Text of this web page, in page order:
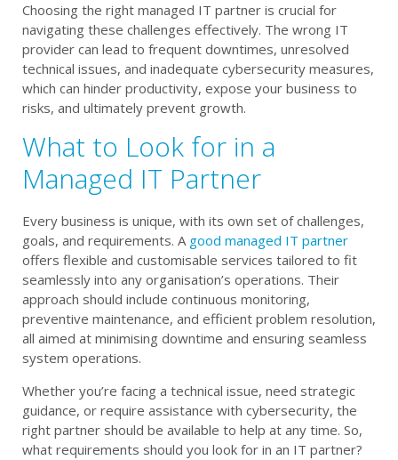
Choosing the right managed IT partner is crucial for
navigating these challenges effectively. The wrong IT
provider can lead to frequent downtimes, unresolved
technical issues, and inadequate cybersecurity measures,
which can hinder productivity, expose your business to
risks, and ultimately prevent growth.
What to Look for in a
Managed IT Partner
Every business is unique, with its own set of challenges,
goals, and requirements. A good managed IT partner
offers flexible and customisable services tailored to fit
seamlessly into any organisation’s operations. Their
approach should include continuous monitoring,
preventive maintenance, and efficient problem resolution,
all aimed at minimising downtime and ensuring seamless
system operations.
Whether you’re facing a technical issue, need strategic
guidance, or require assistance with cybersecurity, the
right partner should be available to help at any time. So,
what requirements should you look for in an IT partner?